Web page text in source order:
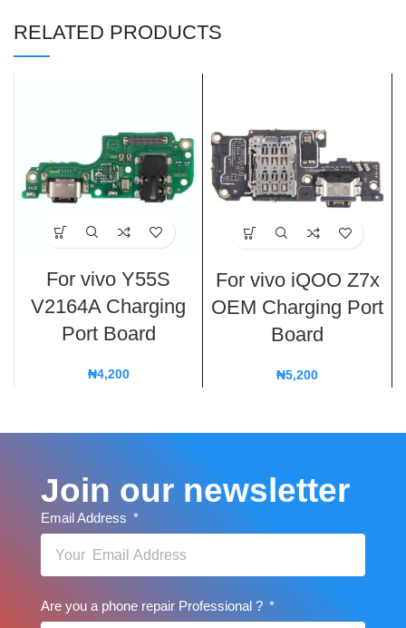
RELATED PRODUCTS
For vivo Y55S
V2164A Charging
Port Board
₦4,200
For vivo iQOO Z7x
OEM Charging Port
Board
₦5,200
Join our newsletter
Email Address
Are you a phone repair Professional ?